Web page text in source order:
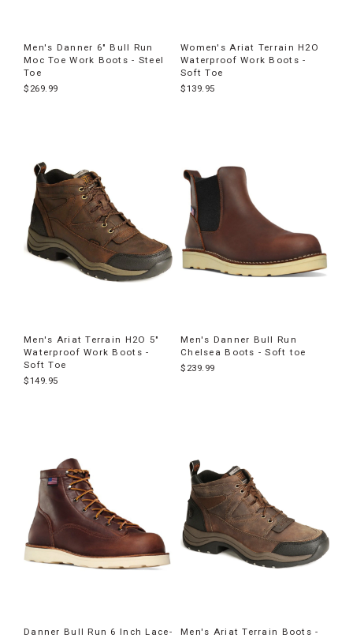
Men's Danner 6" Bull Run
Moc Toe Work Boots - Steel
Toe
$269.99
Women's Ariat Terrain H2O
Waterproof Work Boots -
Soft Toe
$139.95
Men's Ariat Terrain H2O 5"
Waterproof Work Boots -
Soft Toe
$149.95
Men's Danner Bull Run
Chelsea Boots - Soft toe
$239.99
Danner Bull Run 6 Inch Lace-
Men's Ariat Terrain Boots -